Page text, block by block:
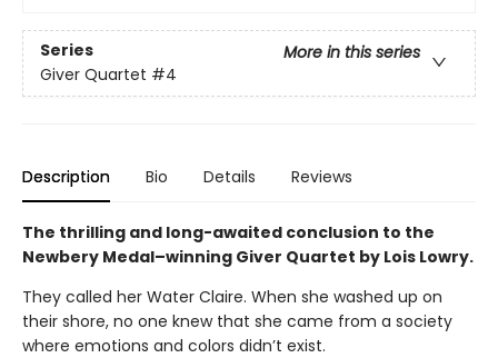
Series
More in this series
Giver Quartet #4
Description Bio Details Reviews
The thrilling and long-awaited conclusion to the
Newbery Medal–winning Giver Quartet by Lois Lowry.
They called her Water Claire. When she washed up on
their shore, no one knew that she came from a society
where emotions and colors didn’t exist.